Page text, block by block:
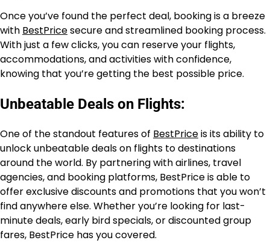
Once you’ve found the perfect deal, booking is a breeze
with BestPricesecure and streamlined booking process.
With just a few clicks, you can reserve your flights,
accommodations, and activities with confidence,
knowing that you’re getting the best possible price.
Unbeatable Deals on Flights:
One of the standout features of BestPriceis its ability to
unlock unbeatable deals on flights to destinations
around the world. By partnering with airlines, travel
agencies, and booking platforms, BestPrice is able to
offer exclusive discounts and promotions that you won’t
find anywhere else. Whether you’re looking for last-
minute deals, early bird specials, or discounted group
fares, BestPrice has you covered.